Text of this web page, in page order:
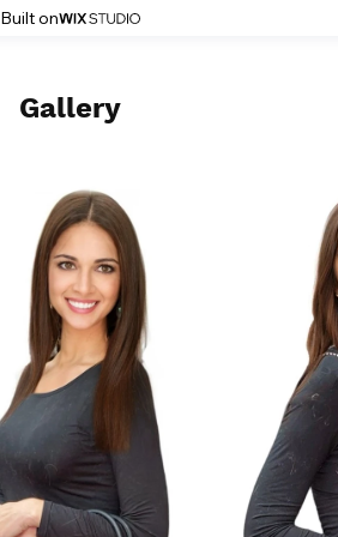
Built on
Gallery